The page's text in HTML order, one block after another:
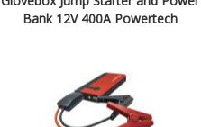
Bank 12V 400A Powertech